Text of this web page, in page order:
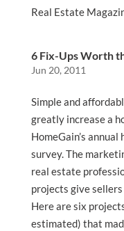
Real Estate
6 Fix-Ups Worth
Jun 20, 2011
Simple and
greatly increase a
HomeGain’s
survey. The
real estate
projects give
Here are six
estimated) that